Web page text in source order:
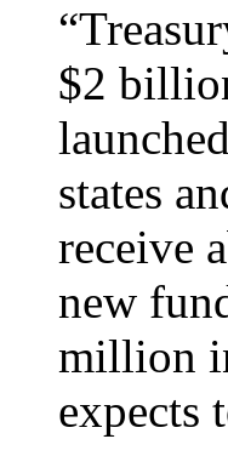
$2
states
receive
new
million
expects